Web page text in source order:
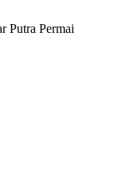
Putra Permai